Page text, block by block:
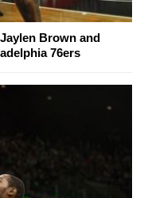
Brown and
76ers